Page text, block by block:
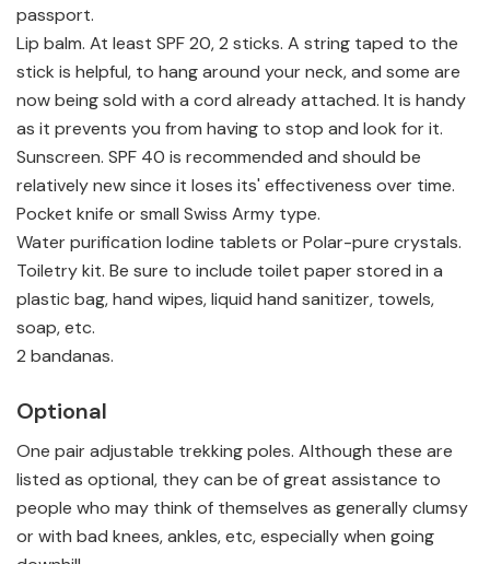
passport.
Lip balm. At least SPF 20, 2 sticks. A string taped to the
stick is helpful, to hang around your neck, and some are
now being sold with a cord already attached. It is handy
as it prevents you from having to stop and look for it.
Sunscreen. SPF 40 is recommended and should be
relatively new since it loses its' effectiveness over time.
Pocket knife or small Swiss Army type.
Water purification Iodine tablets or Polar-pure crystals.
Toiletry kit. Be sure to include toilet paper stored in a
plastic bag, hand wipes, liquid hand sanitizer, towels,
soap, etc.
2 bandanas.
Optional
One pair adjustable trekking poles. Although these are
listed as optional, they can be of great assistance to
people who may think of themselves as generally clumsy
or with bad knees, ankles, etc, especially when going